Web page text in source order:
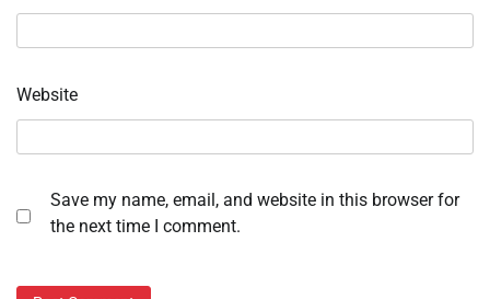
Website
Save my name, email, and website in this browser for
the next time I comment.